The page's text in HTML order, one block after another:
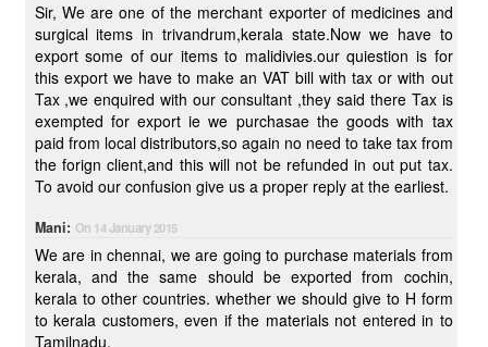
Sir, We are one of the merchant exporter of medicines and
surgical items in trivandrum,kerala state.Now we have to
export some of our items to malidivies.our quiestion is for
this export we have to make an VAT bill with tax or with out
Tax ,we enquired with our consultant ,they said there Tax is
exempted for export ie we purchasae the goods with tax
paid from local distributors,so again no need to take tax from
the forign client,and this will not be refunded in out put tax.
To avoid our confusion give us a proper reply at the earliest.
Mani: On 14 January 2015
We are in chennai, we are going to purchase materials from
kerala, and the same should be exported from cochin,
kerala to other countries. whether we should give to H form
to kerala customers, even if the materials not entered in to
Tamilnadu.